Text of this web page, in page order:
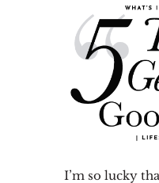
I’m so lucky